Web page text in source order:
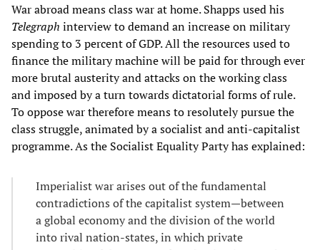
War abroad means class war at home. Shapps used his
Telegraph interview to demand an increase on military
spending to 3 percent of GDP. All the resources used to
finance the military machine will be paid for through ever
more brutal austerity and attacks on the working class
and imposed by a turn towards dictatorial forms of rule.
To oppose war therefore means to resolutely pursue the
class struggle, animated by a socialist and anti-capitalist
programme. As the Socialist Equality Party has explained:
Imperialist war arises out of the fundamental
contradictions of the capitalist system—between
a global economy and the division of the world
into rival nation-states, in which private